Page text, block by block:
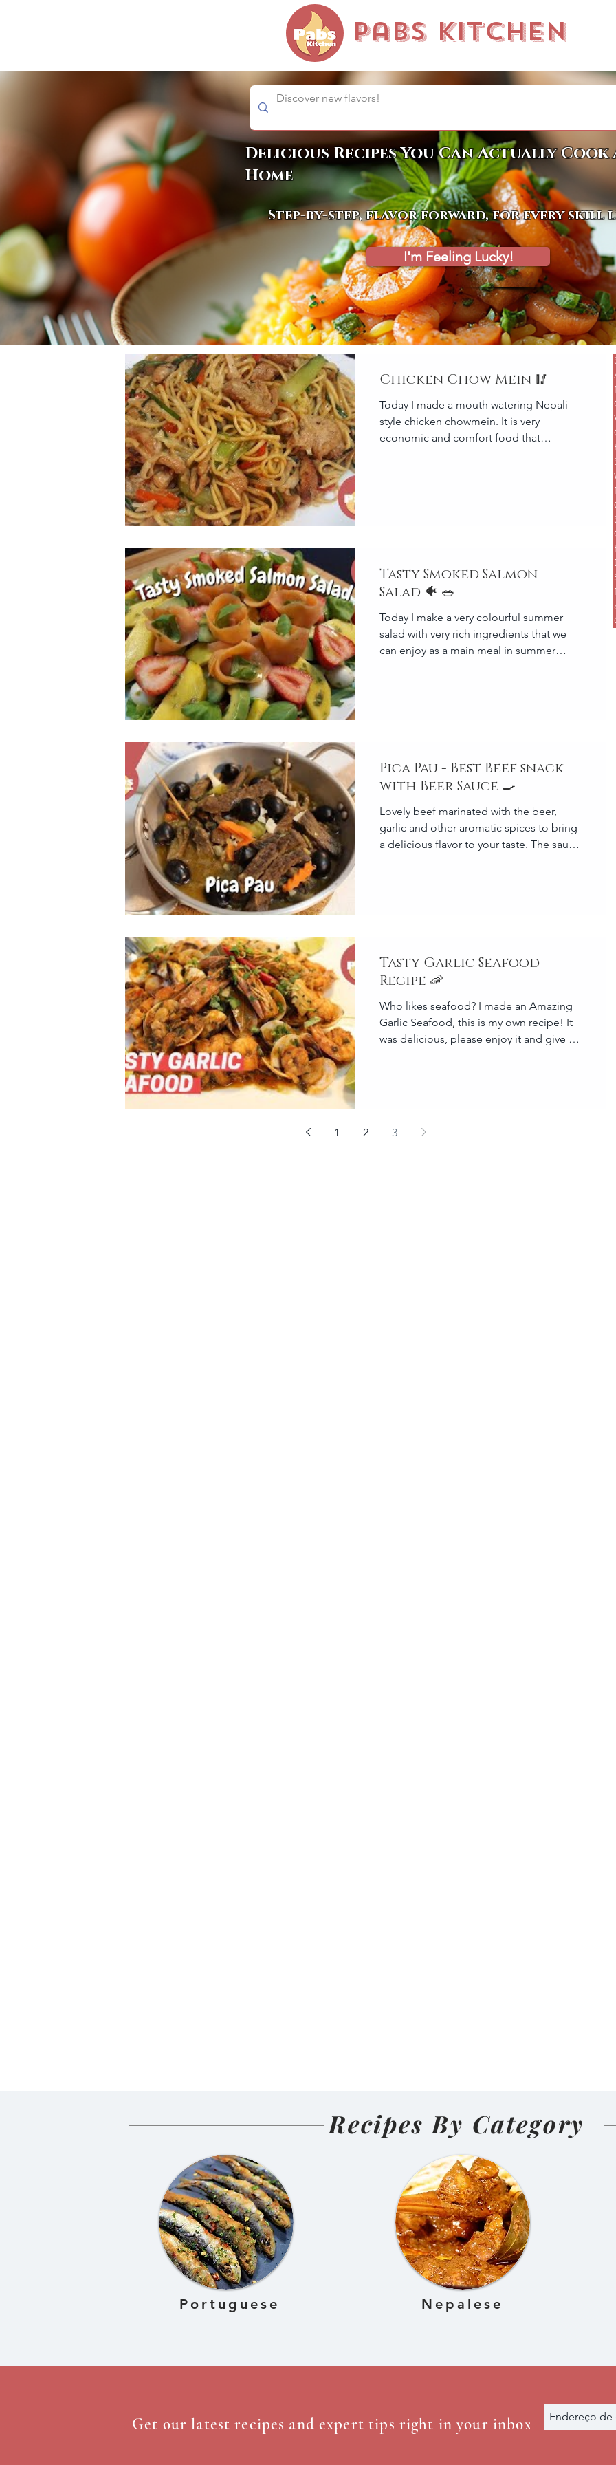
Pabs Kitchen
Chicken Chow Mein 🥢
Today I made a mouth watering Nepali
style chicken chowmein. It is very
economic and comfort food that
Tasty Smoked Salmon
Salad 🐠 🥗
Today I make a very colourful summer
salad with very rich ingredients that we
can enjoy as a main meal in summer
Pica Pau - Best Beef snack
with Beer Sauce 🍳
Lovely beef marinated with the beer,
garlic and other aromatic spices to bring
a delicious flavor to your taste. The sauce
Tasty Garlic Seafood
Recipe 🦐
Who likes seafood? I made an Amazing
Garlic Seafood, this is my own recipe! It
was delicious, please enjoy it and give it
1 2 3
Delicious Recipes You Can Actually Cook
Home
Step-by-step, flavor forward, for every skill
I'm Feeling Lucky!
Portuguese
Recipes By Category
Nepalese
Get our latest recipes and expert tips right in your inbox